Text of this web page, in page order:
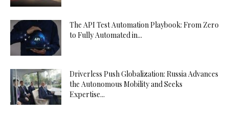
The API Test Automation Playbook: From Zero
to Fully Automated in...
Driverless Push Globalization: Russia Advances
the Autonomous Mobility and Seeks
Expertise...